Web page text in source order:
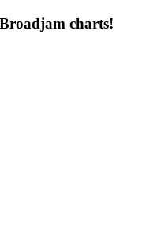
charts!